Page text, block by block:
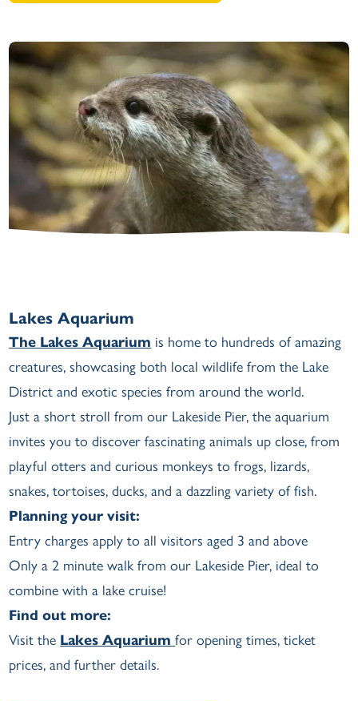
Lakes Aquarium
The Lakes Aquarium is home to hundreds of amazing
creatures, showcasing both local wildlife from the Lake
District and exotic species from around the world.
Just a short stroll from our Lakeside Pier, the aquarium
invites you to discover fascinating animals up close, from
playful otters and curious monkeys to frogs, lizards,
snakes, tortoises, ducks, and a dazzling variety of fish.
Planning your visit:
Entry charges apply to all visitors aged 3 and above
Only a 2 minute walk from our Lakeside Pier, ideal to
combine with a lake cruise!
Find out more:
Visit the Lakes Aquarium for opening times, ticket
prices, and further details.